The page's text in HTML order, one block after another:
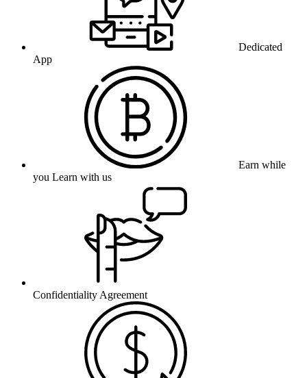
Dedicated
App
Earn while
you Learn with us
Confidentiality Agreement